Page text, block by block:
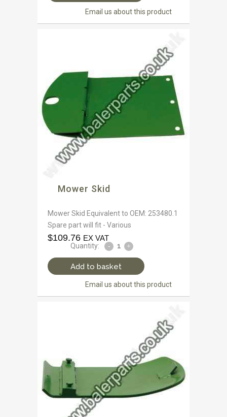
Email us about this product
Mower Skid
Mower Skid Equivalent to OEM: 253480.1
Spare part will fit - Various
$109.76 EX VAT
Quantity:
Add to basket
Email us about this product